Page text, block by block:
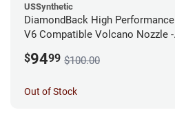
USSynthetic
DiamondBack High Performance
V6 Compatible Volcano Nozzle -
$9499 $100.00
Out of Stock